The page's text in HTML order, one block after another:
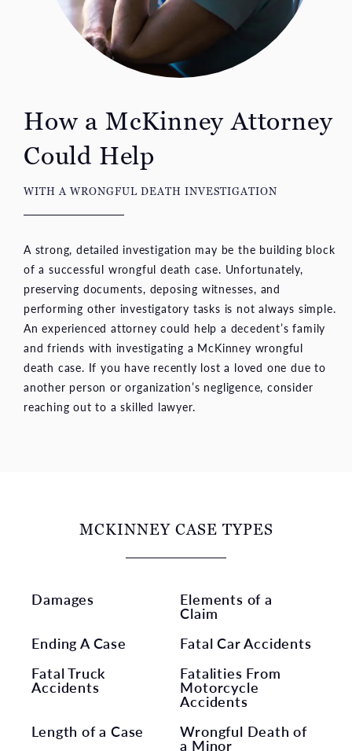
How a McKinney Attorney
Could Help
WITH A WRONGFUL DEATH INVESTIGATION
A strong, detailed investigation may be the building block
of a successful wrongful death case. Unfortunately,
preserving documents, deposing witnesses, and
performing other investigatory tasks is not always simple.
An experienced attorney could help a decedent’s family
and friends with investigating a McKinney wrongful
death case. If you have recently lost a loved one due to
another person or organization’s negligence, consider
reaching out to a skilled lawyer.
MCKINNEY CASE TYPES
Damages Elements of a
Claim
Ending A Case
Fatal Car Accidents
Fatal Truck
Accidents
Fatalities From
Motorcycle
Accidents
Length of a Case
Wrongful Death of
a Minor